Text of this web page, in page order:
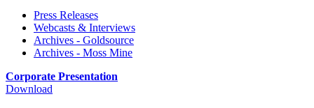
Press Releases
Webcasts & Interviews
Archives - Goldsource
Archives - Moss Mine
Corporate Presentation
Download